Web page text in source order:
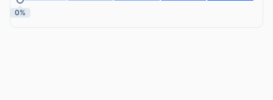
0%